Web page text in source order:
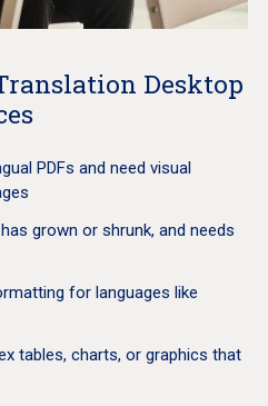
Desktop
PDFs and need visual
grown or shrunk, and needs
for languages like
tables, charts, or graphics that